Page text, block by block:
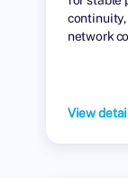
network
View